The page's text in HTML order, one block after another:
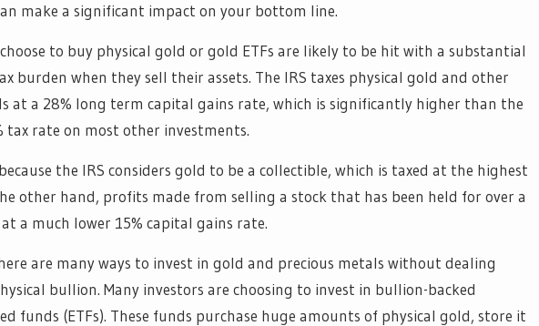
make a significant impact on your bottom line.
to buy physical gold or gold ETFs are likely to be hit with a substantial
burden when they sell their assets. The IRS taxes physical gold and other
at a 28% long term capital gains rate, which is significantly higher than the
tax rate on most other investments.
the IRS considers gold to be a collectible, which is taxed at the highest
other hand, profits made from selling a stock that has been held for over a
a much lower 15% capital gains rate.
are many ways to invest in gold and precious metals without dealing
bullion. Many investors are choosing to invest in bullion-backed
funds (ETFs). These funds purchase huge amounts of physical gold, store it